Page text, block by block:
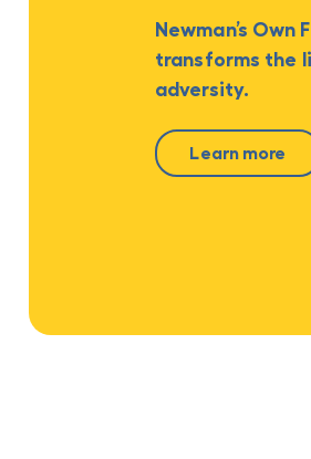
Newman’s
transforms the
adversity.
Learn more